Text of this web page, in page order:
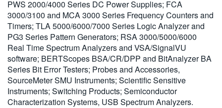
PWS 2000/4000 Series DC Power Supplies; FCA
3000/3100 and MCA 3000 Series Frequency Counters and
Timers; TLA 5000/6000/7000 Series Logic Analyzer and
PG3 Series Pattern Generators; RSA 3000/5000/6000
Real Time Spectrum Analyzers and VSA/SignalVU
software; BERTScopes BSA/CR/DPP and BitAnalyzer BA
Series Bit Error Testers; Probes and Accessories,
SourceMeter SMU Instruments; Scientific Sensitive
Instruments; Switching Products; Semiconductor
Characterization Systems, USB Spectrum Analyzers.